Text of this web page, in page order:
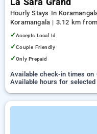
La Sara Grand
Hourly Stays In
Koramangala | 3.12 km
Jayadeva Hospital
✓Accepts Local Id
✓Couple Friendly
✓Only Prepaid
Available check-in times on
Available hours for